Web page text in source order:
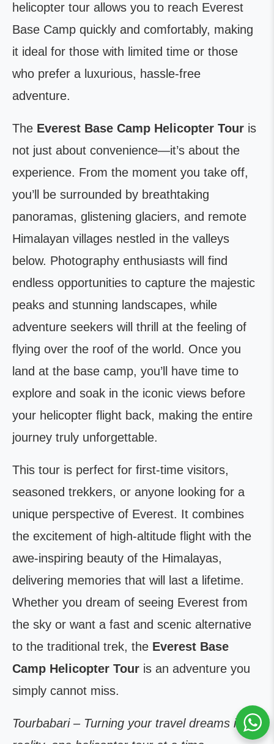
helicopter tour allows you to reach Everest
Base Camp quickly and comfortably, making
it ideal for those with limited time or those
who prefer a luxurious, hassle-free
adventure.
The Everest Base Camp Helicopter Tour is
not just about convenience—it’s about the
experience. From the moment you take off,
you’ll be surrounded by breathtaking
panoramas, glistening glaciers, and remote
Himalayan villages nestled in the valleys
below. Photography enthusiasts will find
endless opportunities to capture the majestic
peaks and stunning landscapes, while
adventure seekers will thrill at the feeling of
flying over the roof of the world. Once you
land at the base camp, you’ll have time to
explore and soak in the iconic views before
your helicopter flight back, making the entire
journey truly unforgettable.
This tour is perfect for first-time visitors,
seasoned trekkers, or anyone looking for a
unique perspective of Everest. It combines
the excitement of high-altitude flight with the
awe-inspiring beauty of the Himalayas,
delivering memories that will last a lifetime.
Whether you dream of seeing Everest from
the sky or want a fast and scenic alternative
to the traditional trek, the Everest Base
Camp Helicopter Tour is an adventure you
simply cannot miss.
Tourbabari – Turning your travel dreams into